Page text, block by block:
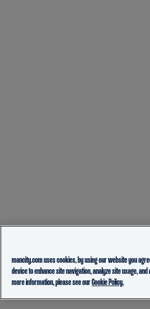
mancity.com uses cookies, by using our website you
device to enhance site navigation, analyze site usage,
more information, please see ourCookie Policy.